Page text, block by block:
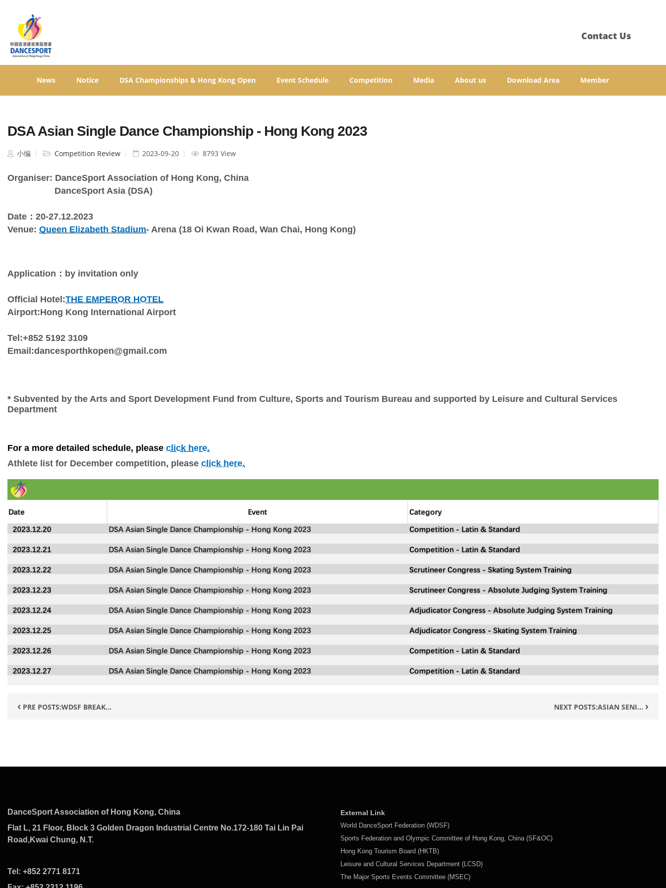
Contact Us
News Notice DSA Championships & Hong Kong Open Event Schedule Competition Media About us Download Area Member
DSA Asian Single Dance Championship - Hong Kong 2023
小编 Competition Review 2023-09-20 8793 View
Organiser: DanceSport Association of Hong Kong, China
DanceSport Asia (DSA)
Date：20-27.12.2023
Venue: Queen Elizabeth Stadium- Arena (18 Oi Kwan Road, Wan Chai, Hong Kong)
Application：by invitation only
Official Hotel:THE EMPEROR HOTEL
Airport:Hong Kong International Airport
Tel:+852 5192 3109
Email:dancesporthkopen@gmail.com
* Subvented by the Arts and Sport Development Fund from Culture, Sports and Tourism Bureau and supported by Leisure and Cultural Services
Department
For a more detailed schedule, please click here.
Athlete list for December competition, please click here.
PRE POSTS:WDSF BREAK... NEXT POSTS:ASIAN SENI...
DanceSport Association of Hong Kong, China
Flat L, 21 Floor, Block 3 Golden Dragon Industrial Centre No.172-180 Tai Lin Pai
Road,Kwai Chung, N.T.
Tel: +852 2771 8171
External Link
World DanceSport Federation (WDSF)
Sports Federation and Olympic Committee of Hong Kong, China (SF&OC)
Hong Kong Tourism Board (HKTB)
Leisure and Cultural Services Department (LCSD)
The Major Sports Events Committee (MSEC)